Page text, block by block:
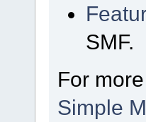
SMF.
For
Simple